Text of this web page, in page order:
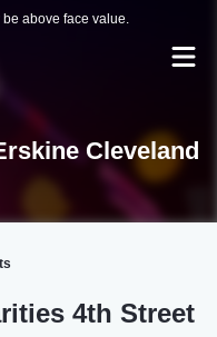
above face value.
Cleveland
4th Street